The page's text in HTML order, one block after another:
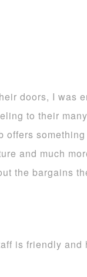
doors, I was
to their
offers
and much
the bargains
is friendly and